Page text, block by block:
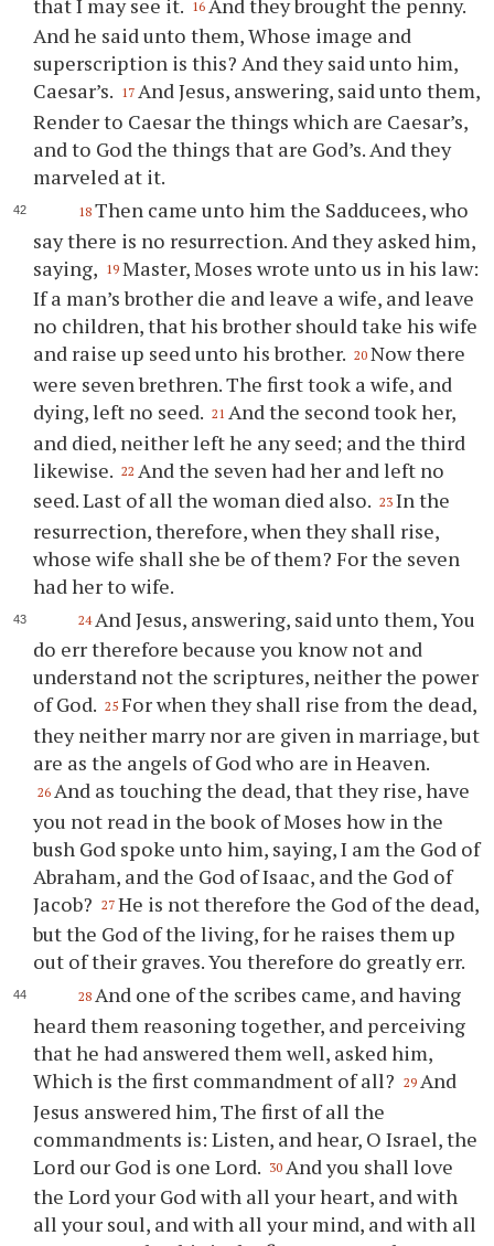
16
And he said unto them, Whose image and
superscription is this? And they said unto him,
Caesar’s. 17 And Jesus, answering, said unto them,
Render to Caesar the things which are Caesar’s,
and to God the things that are God’s. And they
marveled at it.
18 Then came unto him the Sadducees, who
say there is no resurrection. And they asked him,
saying, 19 Master, Moses wrote unto us in his law:
If a man’s brother die and leave a wife, and leave
no children, that his brother should take his wife
and raise up seed unto his brother. 20 Now there
were seven brethren. The first took a wife, and
dying, left no seed. 21 And the second took her,
and died, neither left he any seed; and the third
likewise. 22 And the seven had her and left no
seed. Last of all the woman died also. 23 In the
resurrection, therefore, when they shall rise,
whose wife shall she be of them? For the seven
had her to wife.
24 And Jesus, answering, said unto them, You
do err therefore because you know not and
understand not the scriptures, neither the power
of God. 25 For when they shall rise from the dead,
they neither marry nor are given in marriage, but
are as the angels of God who are in Heaven.
26 And as touching the dead, that they rise, have
you not read in the book of Moses how in the
bush God spoke unto him, saying, I am the God of
Abraham, and the God of Isaac, and the God of
Jacob?
27 He is not therefore the God of the dead,
but the God of the living, for he raises them up
out of their graves. You therefore do greatly err.
28 And one of the scribes came, and having
heard them reasoning together, and perceiving
that he had answered them well, asked him,
Which is the first commandment of all?
29 And
Jesus answered him, The first of all the
commandments is: Listen, and hear, O Israel, the
Lord our God is one Lord. 30 And you shall love
the Lord your God with all your heart, and with
all your soul, and with all your mind, and with all